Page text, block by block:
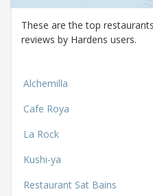
These are the top
reviews by Hardens users.
Alchemilla
Cafe Roya
La Rock
Kushi-ya
Restaurant Sat Bains